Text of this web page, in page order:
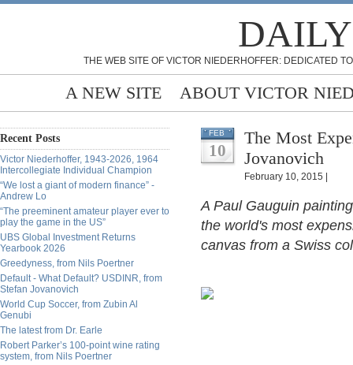
THE WEB SITE OF VICTOR NIEDERHOFFER: DEDICATED
A NEW SITE ABOUT VICTOR
Recent Posts
Victor Niederhoffer, 1943-2026, 1964
Intercollegiate Individual Champion
“We lost a giant of modern finance” -
Andrew Lo
“The preeminent amateur player ever to
play the game in the US”
UBS Global Investment Returns
Yearbook 2026
Greedyness, from Nils Poertner
Default - What Default? USDINR, from
Stefan Jovanovich
World Cup Soccer, from Zubin Al
Genubi
The latest from Dr. Earle
Robert Parker’s 100-point wine rating
system, from Nils Poertner
FEB
10
The Most
Jovanovich
February 10, 2015 |
A Paul Gauguin
the world's most
canvas from a Swiss